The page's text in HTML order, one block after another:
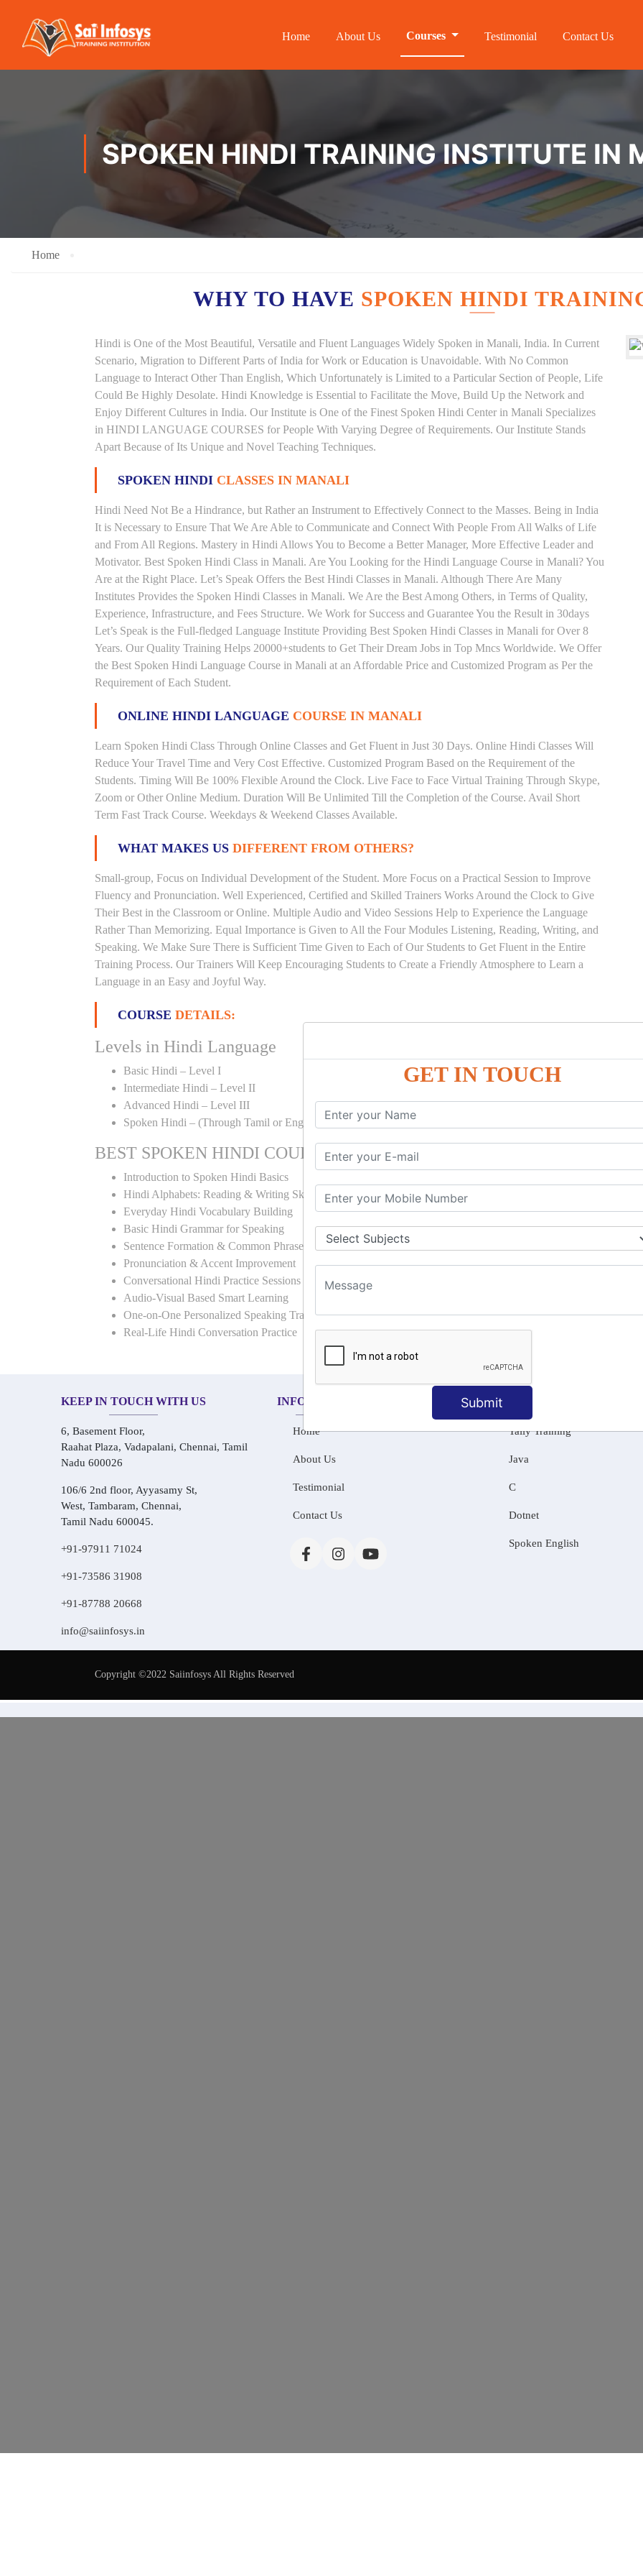
GET IN TOUCH
Submit
Home About Us Courses Testimonial Contact Us
SPOKEN HINDI TRAINING INSTITUTE IN
Home
WHY TO HAVE SPOKEN HINDI
Hindi is One of the Most Beautiful, Versatile and Fluent Languages Widely Spoken in Manali, India. In Current
Scenario, Migration to Different Parts of India for Work or Education is Unavoidable. With No Common
Language to Interact Other Than English, Which Unfortunately is Limited to a Particular Section of People, Life
Could Be Highly Desolate. Hindi Knowledge is Essential to Facilitate the Move, Build Up the Network and
Enjoy Different Cultures in India. Our Institute is One of the Finest Spoken Hindi Center in Manali Specializes
in HINDI LANGUAGE COURSES for People With Varying Degree of Requirements. Our Institute Stands
Apart Because of Its Unique and Novel Teaching Techniques.
SPOKEN HINDI CLASSES IN MANALI
Hindi Need Not Be a Hindrance, but Rather an Instrument to Effectively Connect to the Masses. Being in India
It is Necessary to Ensure That We Are Able to Communicate and Connect With People From All Walks of Life
and From All Regions. Mastery in Hindi Allows You to Become a Better Manager, More Effective Leader and
Motivator. Best Spoken Hindi Class in Manali. Are You Looking for the Hindi Language Course in Manali? You
Are at the Right Place. Let’s Speak Offers the Best Hindi Classes in Manali. Although There Are Many
Institutes Provides the Spoken Hindi Classes in Manali. We Are the Best Among Others, in Terms of Quality,
Experience, Infrastructure, and Fees Structure. We Work for Success and Guarantee You the Result in 30days
Let’s Speak is the Full-fledged Language Institute Providing Best Spoken Hindi Classes in Manali for Over 8
Years. Our Quality Training Helps 20000+students to Get Their Dream Jobs in Top Mncs Worldwide. We Offer
the Best Spoken Hindi Language Course in Manali at an Affordable Price and Customized Program as Per the
Requirement of Each Student.
ONLINE HINDI LANGUAGE COURSE IN MANALI
Learn Spoken Hindi Class Through Online Classes and Get Fluent in Just 30 Days. Online Hindi Classes Will
Reduce Your Travel Time and Very Cost Effective. Customized Program Based on the Requirement of the
Students. Timing Will Be 100% Flexible Around the Clock. Live Face to Face Virtual Training Through Skype,
Zoom or Other Online Medium. Duration Will Be Unlimited Till the Completion of the Course. Avail Short
Term Fast Track Course. Weekdays & Weekend Classes Available.
WHAT MAKES US DIFFERENT FROM OTHERS?
Small-group, Focus on Individual Development of the Student. More Focus on a Practical Session to Improve
Fluency and Pronunciation. Well Experienced, Certified and Skilled Trainers Works Around the Clock to Give
Their Best in the Classroom or Online. Multiple Audio and Video Sessions Help to Experience the Language
Rather Than Memorizing. Equal Importance is Given to All the Four Modules Listening, Reading, Writing, and
Speaking. We Make Sure There is Sufficient Time Given to Each of Our Students to Get Fluent in the Entire
Training Process. Our Trainers Will Keep Encouraging Students to Create a Friendly Atmosphere to Learn a
Language in an Easy and Joyful Way.
COURSE DETAILS:
Levels in Hindi Language
Basic Hindi – Level I
Intermediate Hindi – Level II
Advanced Hindi – Level III
Spoken Hindi – (Through Tamil or English)
BEST SPOKEN HINDI COURSE
Introduction to Spoken Hindi Basics
Hindi Alphabets: Reading & Writing Skills
Everyday Hindi Vocabulary Building
Basic Hindi Grammar for Speaking
Sentence Formation & Common Phrases
Pronunciation & Accent Improvement
Conversational Hindi Practice Sessions
Audio-Visual Based Smart Learning
One-on-One Personalized Speaking Training
Real-Life Hindi Conversation Practice
KEEP IN TOUCH WITH US
6, Basement Floor,
Raahat Plaza, Vadapalani, Chennai, Tamil
Nadu 600026
106/6 2nd floor, Ayyasamy St,
West, Tambaram, Chennai,
Tamil Nadu 600045.
+91-97911 71024
+91-73586 31908
+91-87788 20668
info@saiinfosys.in
INFORMATION
Home
About Us
Testimonial
Contact Us
OUR COURSES
Tally Training
Java
C
Dotnet
Spoken English
Copyright ©2022 Saiinfosys All Rights Reserved